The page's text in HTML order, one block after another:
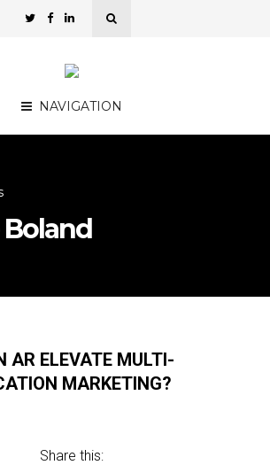
NAVIGATION
AR ELEVATE MULTI-
MARKETING?
Share this: